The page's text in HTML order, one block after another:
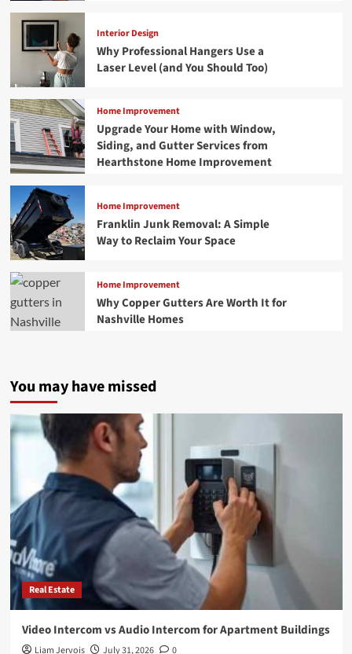
Interior Design
Why Professional Hangers Use a
Laser Level (and You Should Too)
Home Improvement
Upgrade Your Home with Window,
Siding, and Gutter Services from
Hearthstone Home Improvement
Home Improvement
Franklin Junk Removal: A Simple
Way to Reclaim Your Space
Home Improvement
Why Copper Gutters Are Worth It for
Nashville Homes
You may have missed
Real Estate
Video Intercom vs Audio Intercom for Apartment Buildings
Liam Jervois July 31, 2026 0